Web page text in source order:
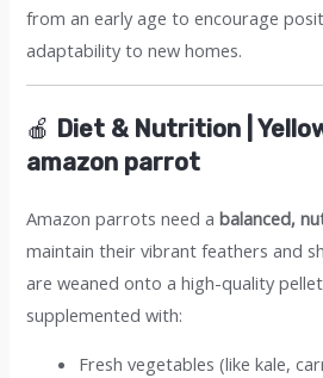
from an early age to encourage
adaptability to new homes.
🍎 Diet & Nutrition |
amazon parrot
Amazon parrots need abalanced,
maintain their vibrant feathers and
are weaned onto a high-quality
supplemented with:
Fresh vegetables (like kale,